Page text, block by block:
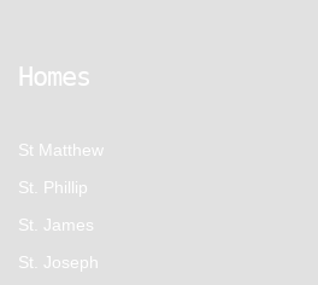
Homes
St Matthew
St. Phillip
St. James
St. Joseph